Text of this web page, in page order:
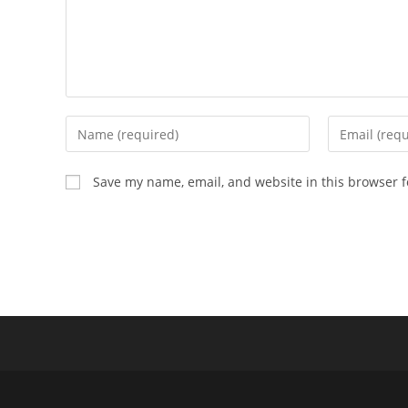
Enter
your
name
or
Enter
your
Save my name, email, and website in this browser